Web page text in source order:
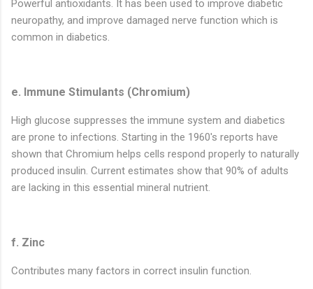
Powerful antioxidants. It has been used to improve diabetic
neuropathy, and improve damaged nerve function which is
common in diabetics.
e. Immune Stimulants (Chromium)
High glucose suppresses the immune system and diabetics
are prone to infections. Starting in the 1960's reports have
shown that Chromium helps cells respond properly to naturally
produced insulin. Current estimates show that 90% of adults
are lacking in this essential mineral nutrient.
f. Zinc
Contributes many factors in correct insulin function.